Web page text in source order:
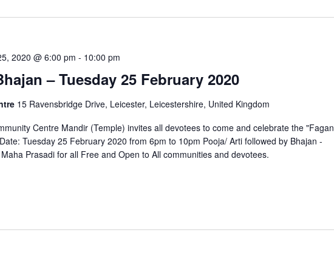
– Tuesday 25 February 2020
2020 @ 6:00 pm - 10:00 pm
15 Ravensbridge Drive, Leicester, Leicestershire, United Kingdom
Centre Mandir (Temple) invites all devotees to come and celebrate the "Fagan
Tuesday 25 February 2020 from 6pm to 10pm Pooja/ Arti followed by Bhajan -
Prasadi for all Free and Open to All communities and devotees.